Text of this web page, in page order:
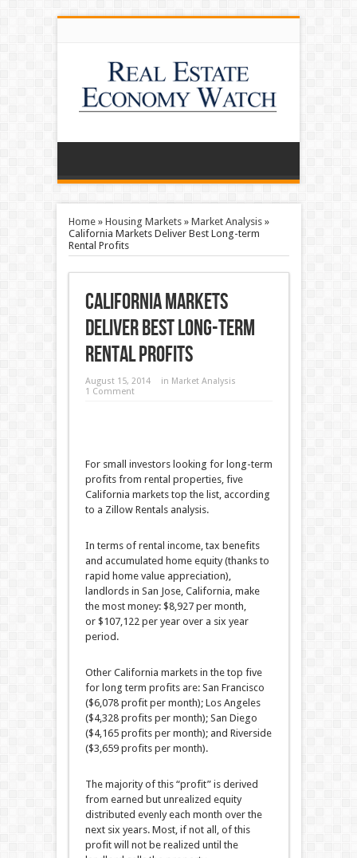
Home» Housing Markets» Market Analysis»
California Markets Deliver Best Long-term
Rental Profits
California Markets
Deliver Best Long-term
Rental Profits
August 15, 2014 in Market Analysis
1 Comment
For small investors looking for long-term
profits from rental properties, five
California markets top the list, according
to a Zillow Rentals analysis.
In terms of rental income, tax benefits
and accumulated home equity (thanks to
rapid home value appreciation),
landlords in San Jose, California, make
the most money: $8,927 per month,
or $107,122 per year over a six year
period.
Other California markets in the top five
for long term profits are: San Francisco
($6,078 profit per month); Los Angeles
($4,328 profits per month); San Diego
($4,165 profits per month); and Riverside
($3,659 profits per month).
The majority of this “profit” is derived
from earned but unrealized equity
distributed evenly each month over the
next six years. Most, if not all, of this
profit will not be realized until the